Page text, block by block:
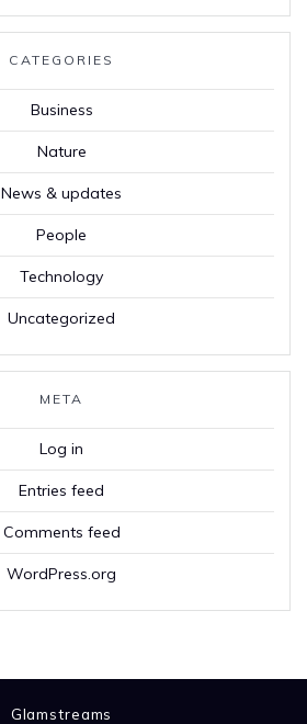
CATEGORIES
Business
Nature
News & updates
People
Technology
Uncategorized
META
Log in
Entries feed
Comments feed
WordPress.org
Glamstreams